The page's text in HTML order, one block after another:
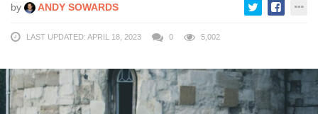
by ANDY SOWARDS
LAST UPDATED: APRIL 18, 2023 0 5,002